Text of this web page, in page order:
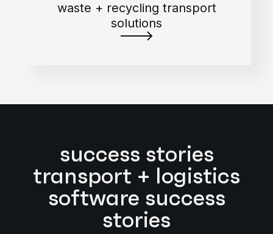
waste + recycling transport
solutions
success stories
transport + logistics
software success
stories